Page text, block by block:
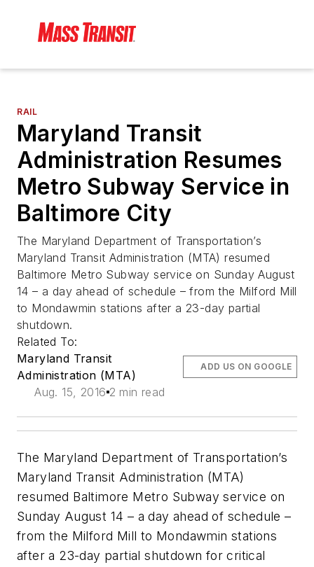
RAIL
Maryland Transit
Administration Resumes
Metro Subway Service in
Baltimore City
The Maryland Department of Transportation’s
Maryland Transit Administration (MTA) resumed
Baltimore Metro Subway service on Sunday August
14 – a day ahead of schedule – from the Milford Mill
to Mondawmin stations after a 23-day partial
shutdown.
Related To:
Maryland Transit
Administration (MTA)
Aug. 15, 2016 2 min read
ADD US ON GOOGLE
The Maryland Department of Transportation’s
Maryland Transit Administration (MTA)
resumed Baltimore Metro Subway service on
Sunday August 14 – a day ahead of schedule –
from the Milford Mill to Mondawmin stations
after a 23-day partial shutdown for critical